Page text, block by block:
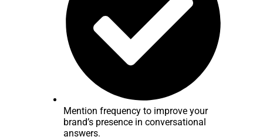
Mention frequency to improve your
brand’s presence in conversational
answers.